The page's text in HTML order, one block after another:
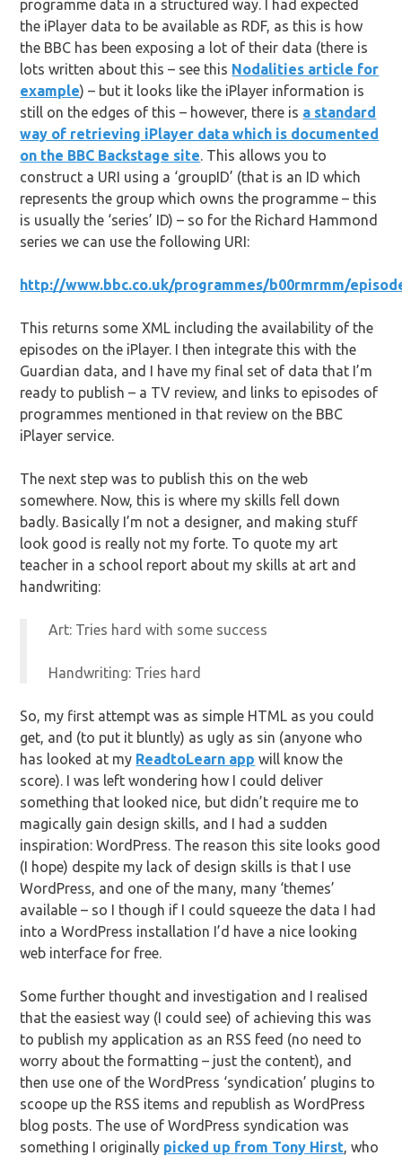
programme data in a structured way. I had expected
the iPlayer data to be available as RDF, as this is how
the BBC has been exposing a lot of their data (there is
lots written about this – see this Nodalities article for
example) – but it looks like the iPlayer information is
still on the edges of this – however, there is a standard
way of retrieving iPlayer data which is documented
on the BBC Backstage site . This allows you to
construct a URI using a ‘groupID’ (that is an ID which
represents the group which owns the programme – this
is usually the ‘series’ ID) – so for the Richard Hammond
series we can use the following URI:
http://www.bbc.co.uk/programmes/b00rmrmm/
This returns some XML including the availability of the
episodes on the iPlayer. I then integrate this with the
Guardian data, and I have my final set of data that I’m
ready to publish – a TV review, and links to episodes of
programmes mentioned in that review on the BBC
iPlayer service.
The next step was to publish this on the web
somewhere. Now, this is where my skills fell down
badly. Basically I’m not a designer, and making stuff
look good is really not my forte. To quote my art
teacher in a school report about my skills at art and
handwriting:
Art: Tries hard with some success
Handwriting: Tries hard
So, my first attempt was as simple HTML as you could
get, and (to put it bluntly) as ugly as sin (anyone who
has looked at my ReadtoLearn app will know the
score). I was left wondering how I could deliver
something that looked nice, but didn’t require me to
magically gain design skills, and I had a sudden
inspiration: WordPress. The reason this site looks good
(I hope) despite my lack of design skills is that I use
WordPress, and one of the many, many ‘themes’
available – so I though if I could squeeze the data I had
into a WordPress installation I’d have a nice looking
web interface for free.
Some further thought and investigation and I realised
that the easiest way (I could see) of achieving this was
to publish my application as an RSS feed (no need to
worry about the formatting – just the content), and
then use one of the WordPress ‘syndication’ plugins to
scoope up the RSS items and republish as WordPress
blog posts. The use of WordPress syndication was
something I originally picked up from Tony Hirst , who